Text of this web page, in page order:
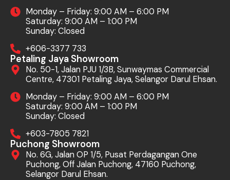
Monday – Friday: 9:00 AM – 6:00 PM
Saturday: 9:00 AM – 1:00 PM
Sunday: Closed
+606-3377 733
Petaling Jaya Showroom
No. 50-1, Jalan PJU 1/3B, Sunwaymas Commercial
Centre, 47301 Petaling Jaya, Selangor Darul Ehsan.
Monday – Friday: 9:00 AM – 6:00 PM
Saturday: 9:00 AM – 1:00 PM
Sunday: Closed
+603-7805 7821
Puchong Showroom
No. 6G, Jalan OP 1/5, Pusat Perdagangan One
Puchong, Off Jalan Puchong, 47160 Puchong,
Selangor Darul Ehsan.